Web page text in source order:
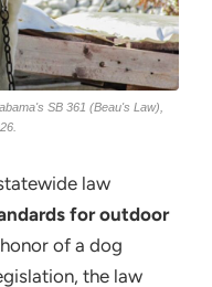
SB 361 (Beau's Law),
law
for outdoor
of a dog
the law